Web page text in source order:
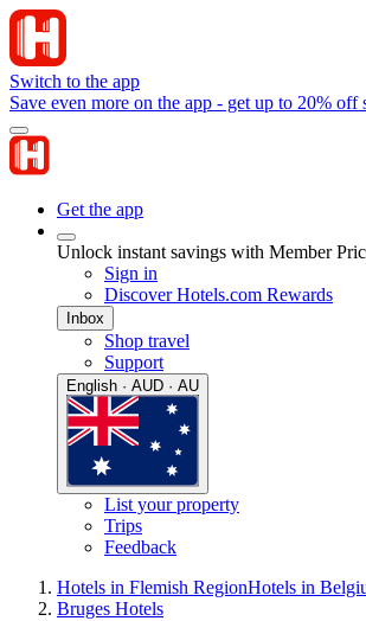
Switch to the app
Save even more on the app - get up to 20% off
Get the app
Unlock instant savings with Member
Sign in
Discover Hotels.com Rewards
Inbox
Shop travel
Support
English · AUD · AU
List your property
Trips
Feedback
Hotels in Flemish RegionHotels in
Bruges Hotels